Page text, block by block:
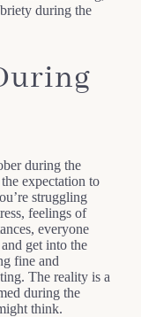
during the
during the
expectation to
struggling
feelings of
everyone
get into the
fine and
The reality is a
during the
think.